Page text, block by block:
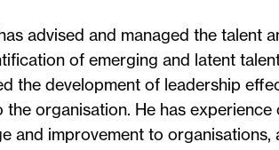
advised and managed the talent
of emerging and latent
the development of leadership
organisation. He has experience
and improvement to organisations,